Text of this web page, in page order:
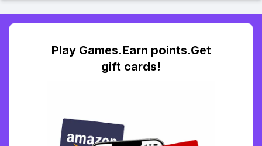
Play Games.Earn points.Get
gift cards!